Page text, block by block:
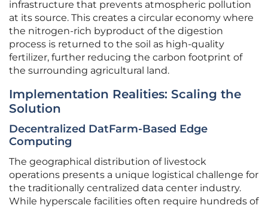
infrastructure that prevents atmospheric pollution
at its source. This creates a circular economy where
the nitrogen-rich byproduct of the digestion
process is returned to the soil as high-quality
fertilizer, further reducing the carbon footprint of
the surrounding agricultural land.
Implementation Realities: Scaling the
Solution
Decentralized DatFarm-Based Edge
Computing
The geographical distribution of livestock
operations presents a unique logistical challenge for
the traditionally centralized data center industry.
While hyperscale facilities often require hundreds of